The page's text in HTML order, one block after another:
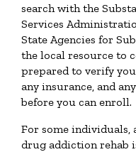
search with the
Services
State Agencies for
the local resource to
prepared to verify
any insurance, and
before you can enroll.
For some individuals,
drug addiction rehab